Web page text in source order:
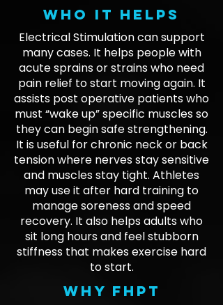
Who it helps
Electrical Stimulation can support
many cases. It helps people with
acute sprains or strains who need
pain relief to start moving again. It
assists post operative patients who
must “wake up” specific muscles so
they can begin safe strengthening.
It is useful for chronic neck or back
tension where nerves stay sensitive
and muscles stay tight. Athletes
may use it after hard training to
manage soreness and speed
recovery. It also helps adults who
sit long hours and feel stubborn
stiffness that makes exercise hard
to start.
Why FHPT